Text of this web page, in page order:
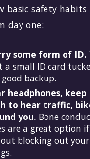
basic safety habits
day one:
some form of ID.
a small ID card
backup.
headphones,
to hear traffic,
you. Bone
are a great option
blocking out your